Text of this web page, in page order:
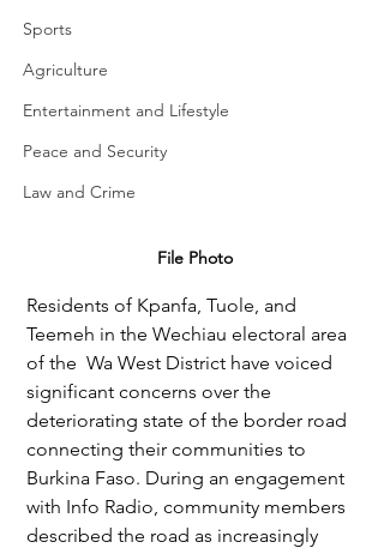
Sports
Agriculture
Entertainment and Lifestyle
Peace and Security
Law and Crime
File Photo
Residents of Kpanfa, Tuole, and
Teemeh in the Wechiau electoral area
of the  Wa West District have voiced
significant concerns over the
deteriorating state of the border road
connecting their communities to
Burkina Faso. During an engagement
with Info Radio, community members
described the road as increasingly